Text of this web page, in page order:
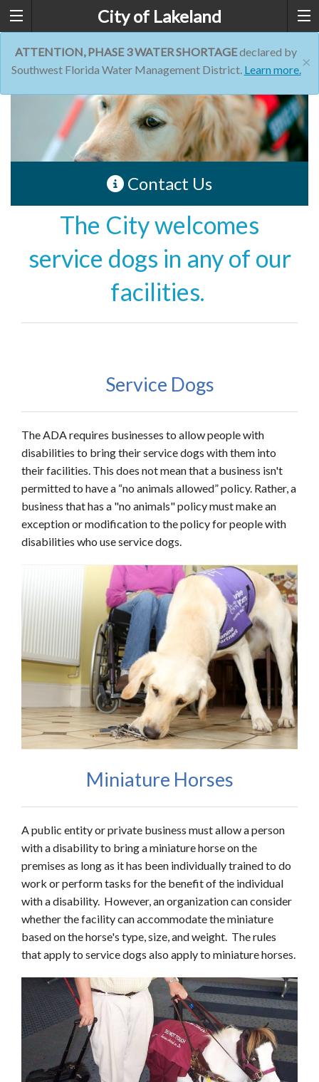
City of Lakeland
×
ATTENTION, PHASE 3 WATER SHORTAGEdeclared by
Southwest Florida Water Management District. Learn more.
Contact Us
The City welcomes
service dogs in any of our
facilities.
Service Dogs
The ADA requires businesses to allow people with
disabilities to bring their service dogs with them into
their facilities. This does not mean that a business isn't
permitted to have a “no animals allowed” policy. Rather, a
business that has a "no animals" policy must make an
exception or modification to the policy for people with
disabilities who use service dogs.
Miniature Horses
A public entity or private business must allow a person
with a disability to bring a miniature horse on the
premises as long as it has been individually trained to do
work or perform tasks for the benefit of the individual
with a disability. However, an organization can consider
whether the facility can accommodate the miniature
based on the horse's type, size, and weight. The rules
that apply to service dogs also apply to miniature horses.